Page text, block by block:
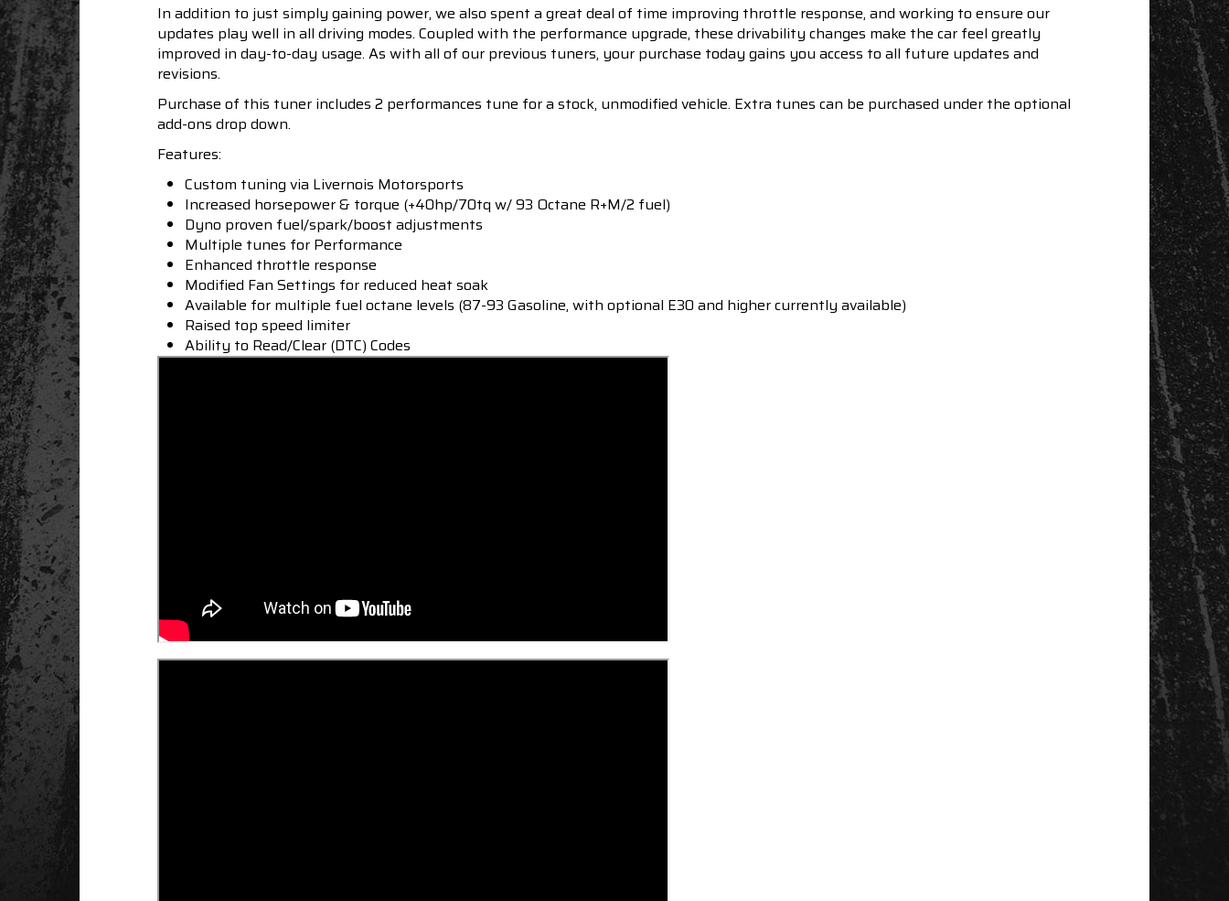
In addition to just simply gaining power, we also spent a great deal of time improving throttle response, and working to ensure our
updates play well in all driving modes. Coupled with the performance upgrade, these drivability changes make the car feel greatly
improved in day-to-day usage. As with all of our previous tuners, your purchase today gains you access to all future updates and
revisions.
Purchase of this tuner includes 2 performances tune for a stock, unmodified vehicle. Extra tunes can be purchased under the optional
add-ons drop down.
Features:
Custom tuning via Livernois Motorsports
Increased horsepower & torque (+40hp/70tq w/ 93 Octane R+M/2 fuel)
Dyno proven fuel/spark/boost adjustments
Multiple tunes for Performance
Enhanced throttle response
Modified Fan Settings for reduced heat soak
Available for multiple fuel octane levels (87-93 Gasoline, with optional E30 and higher currently available)
Raised top speed limiter
Ability to Read/Clear (DTC) Codes